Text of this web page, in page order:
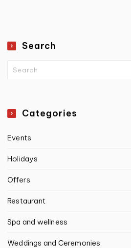
Search
Categories
Events
Holidays
Offers
Restaurant
Spa and wellness
Weddings and Ceremonies